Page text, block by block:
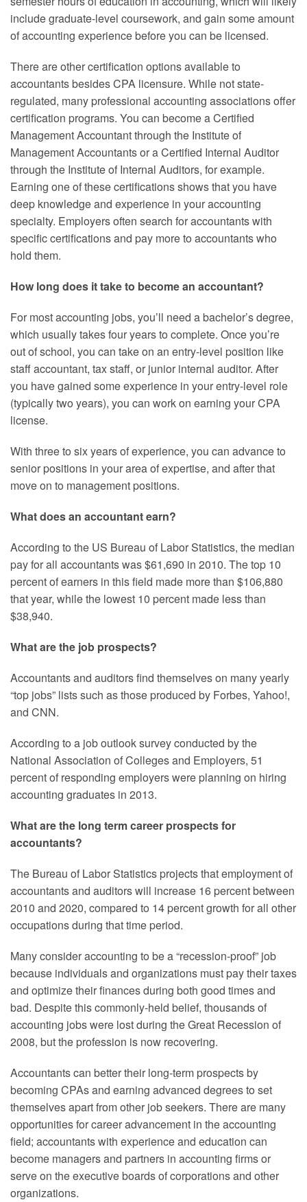
include graduate-level coursework, and gain some amount
of accounting experience before you can be licensed.
There are other certification options available to
accountants besides CPA licensure. While not state-
regulated, many professional accounting associations offer
certification programs. You can become a Certified
Management Accountant through the Institute of
Management Accountants or a Certified Internal Auditor
through the Institute of Internal Auditors, for example.
Earning one of these certifications shows that you have
deep knowledge and experience in your accounting
specialty. Employers often search for accountants with
specific certifications and pay more to accountants who
hold them.
How long does it take to become an accountant?
For most accounting jobs, you’ll need a bachelor’s degree,
which usually takes four years to complete. Once you’re
out of school, you can take on an entry-level position like
staff accountant, tax staff, or junior internal auditor. After
you have gained some experience in your entry-level role
(typically two years), you can work on earning your CPA
license.
With three to six years of experience, you can advance to
senior positions in your area of expertise, and after that
move on to management positions.
What does an accountant earn?
According to the US Bureau of Labor Statistics, the median
pay for all accountants was $61,690 in 2010. The top 10
percent of earners in this field made more than $106,880
that year, while the lowest 10 percent made less than
$38,940.
What are the job prospects?
Accountants and auditors find themselves on many yearly
“top jobs” lists such as those produced by Forbes, Yahoo!,
and CNN.
According to a job outlook survey conducted by the
National Association of Colleges and Employers, 51
percent of responding employers were planning on hiring
accounting graduates in 2013.
What are the long term career prospects for
accountants?
The Bureau of Labor Statistics projects that employment of
accountants and auditors will increase 16 percent between
2010 and 2020, compared to 14 percent growth for all other
occupations during that time period.
Many consider accounting to be a “recession-proof” job
because individuals and organizations must pay their taxes
and optimize their finances during both good times and
bad. Despite this commonly-held belief, thousands of
accounting jobs were lost during the Great Recession of
2008, but the profession is now recovering.
Accountants can better their long-term prospects by
becoming CPAs and earning advanced degrees to set
themselves apart from other job seekers. There are many
opportunities for career advancement in the accounting
field; accountants with experience and education can
become managers and partners in accounting firms or
serve on the executive boards of corporations and other
organizations.